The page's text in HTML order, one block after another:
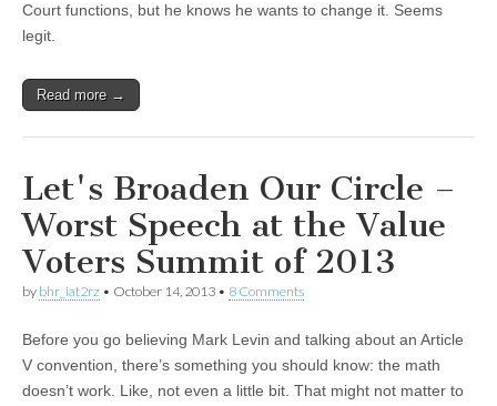
Court functions, but he knows he wants to change it. Seems
legit.
Read more →
Let's Broaden Our Circle –
Worst Speech at the Value
Voters Summit of 2013
by bhr_iat2rz • October 14, 2013 • 8 Comments
Before you go believing Mark Levin and talking about an Article
V convention, there’s something you should know: the math
doesn’t work. Like, not even a little bit. That might not matter to